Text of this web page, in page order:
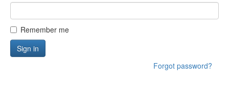
Remember me
Sign in
Forgot password?